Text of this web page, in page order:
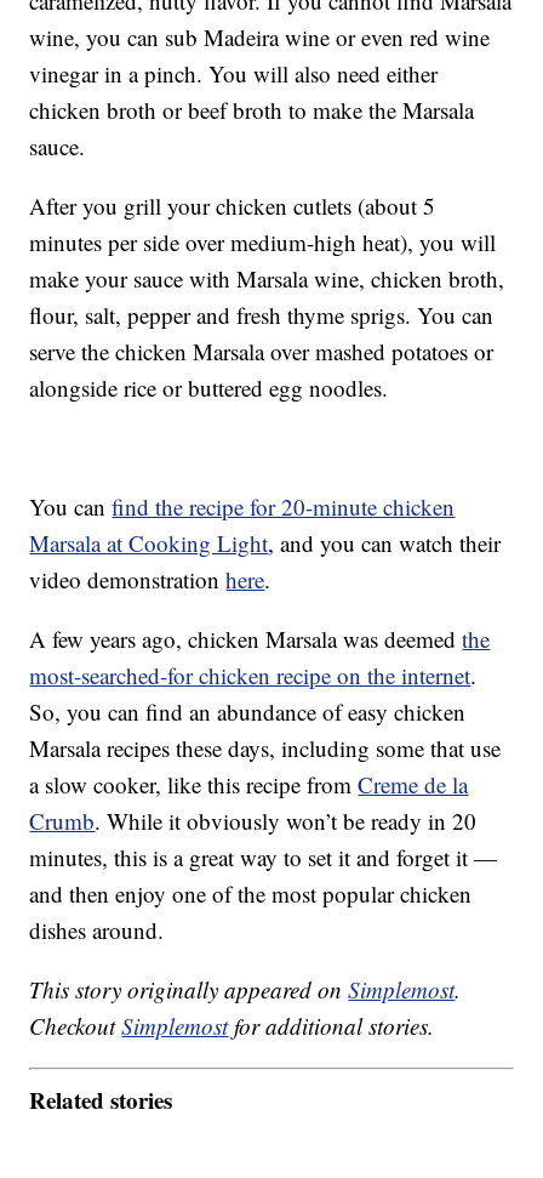
wine, you can sub Madeira wine or even red wine
vinegar in a pinch. You will also need either
chicken broth or beef broth to make the Marsala
sauce.
After you grill your chicken cutlets (about 5
minutes per side over medium-high heat), you will
make your sauce with Marsala wine, chicken broth,
flour, salt, pepper and fresh thyme sprigs. You can
serve the chicken Marsala over mashed potatoes or
alongside rice or buttered egg noodles.
You canfind the recipe for 20-minute chicken
Marsala at Cooking Light, and you can watch their
video demonstrationhere.
A few years ago, chicken Marsala was deemedthe
most-searched-for chicken recipe on the internet.
So, you can find an abundance of easy chicken
Marsala recipes these days, including some that use
a slow cooker, like this recipe fromCreme de la
Crumb. While it obviously won’t be ready in 20
minutes, this is a great way to set it and forget it —
and then enjoy one of the most popular chicken
dishes around.
This story originally appeared onSimplemost.
CheckoutSimplemostfor additional stories.
Related stories